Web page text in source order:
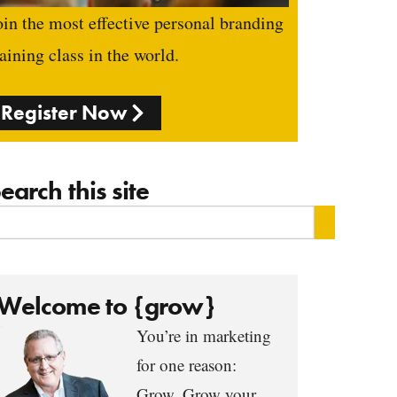
the most effective personal branding
class in the world.
Register Now
this site
to {grow}
You’re in marketing
for one reason: